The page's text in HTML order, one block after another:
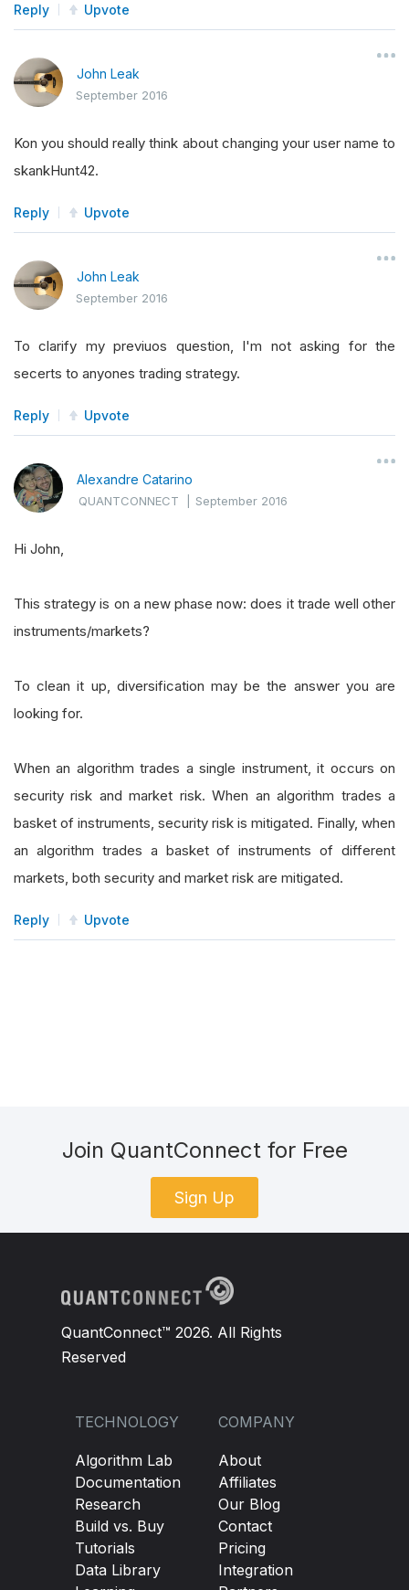
Reply Upvote
John Leak
September 2016
Kon you should really think about changing your user name to
skankHunt42.
Reply Upvote
John Leak
September 2016
To clarify my previuos question, I'm not asking for the
secerts to anyones trading strategy.
Reply Upvote
Alexandre Catarino
QUANTCONNECT |September 2016
Hi John,
This strategy is on a new phase now: does it trade well other
instruments/markets?
To clean it up, diversification may be the answer you are
looking for.
When an algorithm trades a single instrument, it occurs on
security risk and market risk. When an algorithm trades a
basket of instruments, security risk is mitigated. Finally, when
an algorithm trades a basket of instruments of different
markets, both security and market risk are mitigated.
Reply Upvote
Join QuantConnect for Free
Sign Up
QuantConnect™ 2026. All Rights
Reserved
TECHNOLOGY
Algorithm Lab
Documentation
Research
Build vs. Buy
Tutorials
Data Library
COMPANY
About
Affiliates
Our Blog
Contact
Pricing
Integration